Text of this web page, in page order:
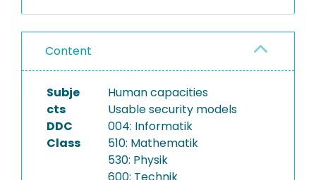
Content
Subje
cts
Human capacities
Usable security models
DDC
Class
004: Informatik
510: Mathematik
530: Physik